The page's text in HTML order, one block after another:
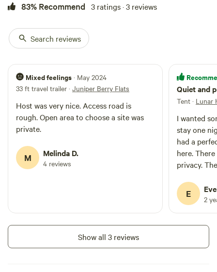
83% Recommend 3 ratings · 3 reviews
Search reviews
Mixed feelings · May 2024
33 ft travel trailer · Juniper Berry Flats
Host was very nice. Access road is
rough. Open area to choose a site was
private.
M Melinda D.
4 reviews
Quiet and
Tent · Lunar
I wanted
stay one
had a perfectly
here.
privacy.
just the
When I
where I'll
E 2
Show all 3 reviews